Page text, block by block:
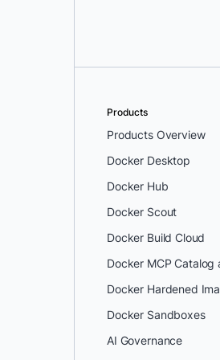
Products
Products Overview
Docker Desktop
Docker Hub
Docker Scout
Docker Build Cloud
Docker MCP Catalog
Docker Hardened
Docker Sandboxes
AI Governance